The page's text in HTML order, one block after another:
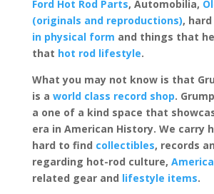
Ford Hot Rod Parts, Automobilia,
(originals and reproductions),
in physical form and things that
that hot rod lifestyle.
What you may not know is that
is a world class record shop.
a one of a kind space that
era in American History. We carry
hard to find collectibles, records
regarding hot-rod culture,
related gear and lifestyle items.